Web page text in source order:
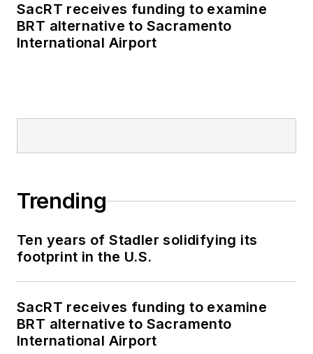
SacRT receives funding to examine
BRT alternative to Sacramento
International Airport
Trending
Ten years of Stadler solidifying its
footprint in the U.S.
SacRT receives funding to examine
BRT alternative to Sacramento
International Airport